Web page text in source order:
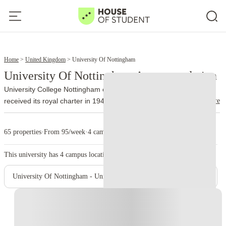
Home United Kingdom University Of Nottingham
University Of Nottingham Accommodation
University College Nottingham opened in 1881. The institution
received its royal charter in 1948 and became the University of
Nottingham. Around 36,000 students attend the university’s UK
developed an international academic community long before many
other British institutions followed the same model.
forms the main campus. Its 300 acres include academic buildings,
parkland, sports facilities and a lake. Jubilee Campus supports
subjects such as computer science and business, while Sutton
Bonington focuses on biosciences and veterinary medicine.
read more
65 properties·From 95/week·4 campus
This university has 4 campus location.
University Of Nottingham - University Park Campus